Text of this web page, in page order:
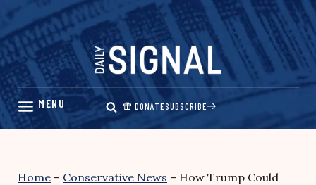
Skip
content
DONATESUBSCRIBE
Home – Conservative News – How Trump Could